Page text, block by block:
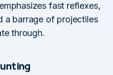
fast reflexes,
a barrage of projectiles
through.